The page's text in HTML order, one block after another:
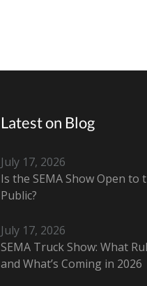
Latest on Blog
July 17, 2026
Is the SEMA Show Open to
Public?
July 17, 2026
SEMA Truck Show: What
and What’s Coming in 2026